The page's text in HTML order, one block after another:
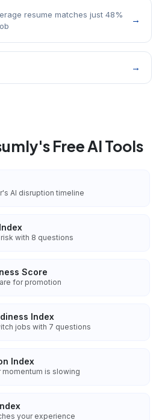
resume matches just 48%
→
→
Free AI Tools
AI disruption timeline
with 8 questions
Score
for promotion
Index
jobs with 7 questions
Index
is slowing
your experience